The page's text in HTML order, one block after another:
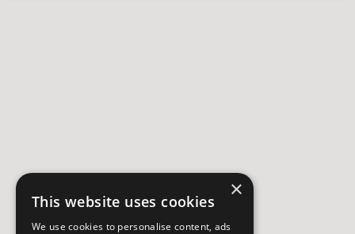
×
This website uses cookies
We use cookies to personalise content, ads